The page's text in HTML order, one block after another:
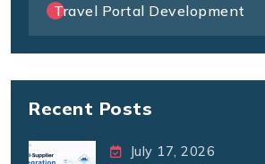
Travel Portal Development
Recent Posts
July 17, 2026